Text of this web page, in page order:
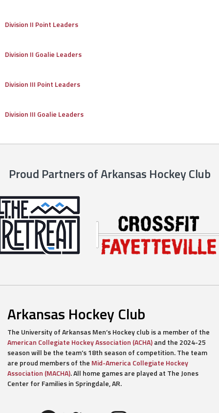
Division II Point Leaders
Division II Goalie Leaders
Division III Point Leaders
Division III Goalie Leaders
Proud Partners of Arkansas Hockey Club
Arkansas Hockey Club
The University of Arkansas Men’s Hockey club is a member of the
American Collegiate Hockey Association (ACHA)and the 2024-25
season will be the team’s 18th season of competition. The team
are proud members of the Mid-America Collegiate Hockey
Association (MACHA). All home games are played at The Jones
Center for Families in Springdale, AR.